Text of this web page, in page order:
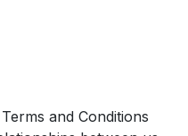
and Conditions